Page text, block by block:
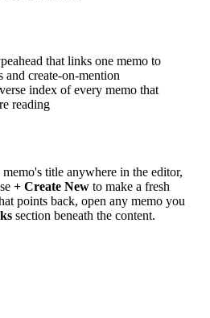
that links one memo to
create-on-mention
index of every memo that
reading
title anywhere in the editor,
+ Create New to make a fresh
points back, open any memo you
section beneath the content.